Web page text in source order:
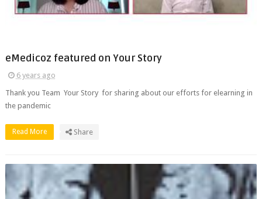
eMedicoz featured on Your Story
6 years ago
Thank you Team Your Story for sharing about our efforts for elearning in
the pandemic
Read More Share